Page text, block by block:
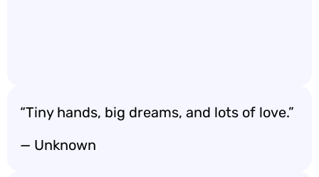
“Tiny hands, big dreams, and lots of love.”
— Unknown